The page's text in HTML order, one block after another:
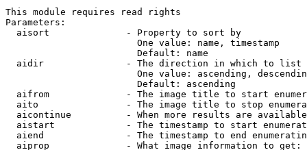
This module requires read rights
Parameters:
  aisort              - Property to sort by
                        One value: name, timestamp
                        Default: name
  aidir               - The direction in which to list
One value: ascending,
                        Default: ascending
aifrom              - The image title to start
aito                - The image title to stop
aicontinue          - When more results are
aistart             - The timestamp to start
aiend               - The timestamp to end
  aiprop              - What image information to get: